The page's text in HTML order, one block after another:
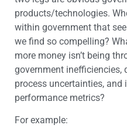
products/technologies.
within government that
we find so compelling?
more money isn’t being
government inefficiencies,
process uncertainties,
performance metrics?
For example: